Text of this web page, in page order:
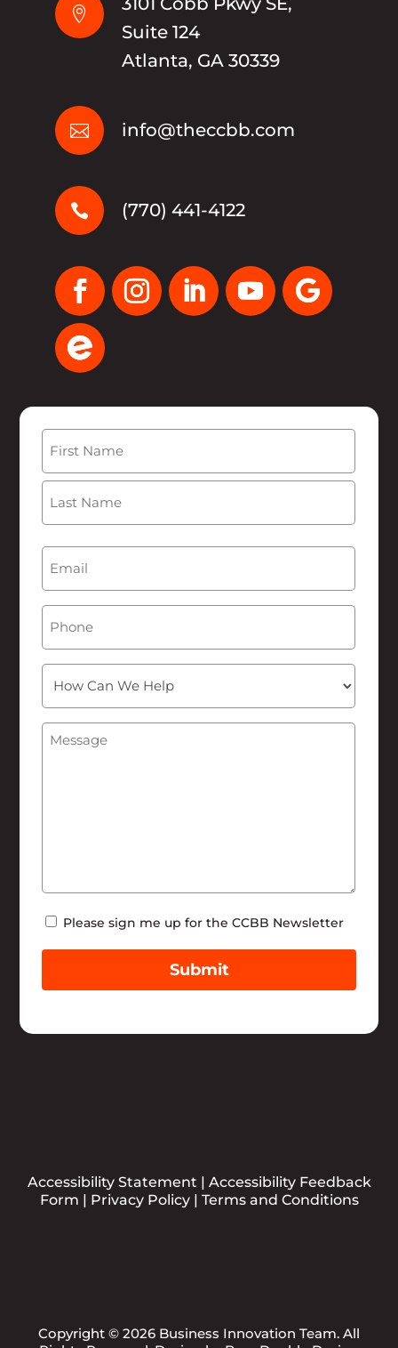

Suite 124
Atlanta, GA 30339
 info@theccbb.com
 (770) 441-4122
Name
First
Email
Phone
How
Can
We
Help
Message
Newsletter
Please sign me up for the CCBB Newsletter
Submit
Accessibility Statement | Accessibility Feedback
Form | Privacy Policy| Terms and Conditions
Copyright © 2026 Business Innovation Team. All